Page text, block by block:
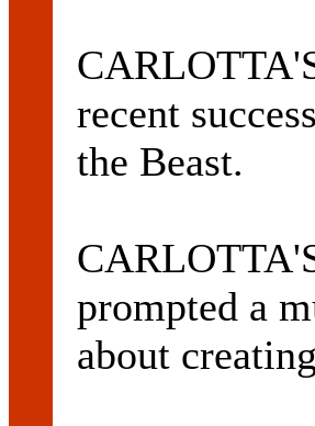
recent
the Beast.
prompted a
about